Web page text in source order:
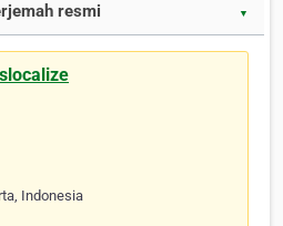
resmi ▼
Indonesia